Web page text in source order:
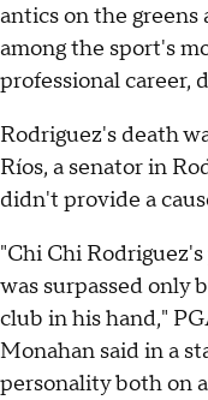
antics on the
among the sport's
professional career,
Rodriguez's death
Ríos, a senator in
didn't provide a
"Chi Chi
was surpassed only
club in his hand,"
Monahan said in a
personality both on